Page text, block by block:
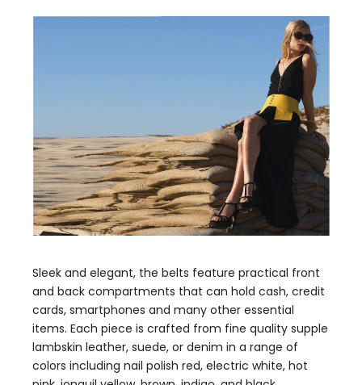
Sleek and elegant, the belts feature practical front
and back compartments that can hold cash, credit
cards, smartphones and many other essential
items. Each piece is crafted from fine quality supple
lambskin leather, suede, or denim in a range of
colors including nail polish red, electric white, hot